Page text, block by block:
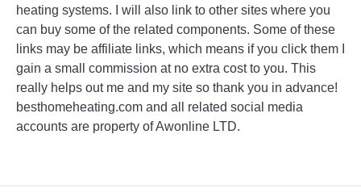
heating systems. I will also link to other sites where you
can buy some of the related components. Some of these
links may be affiliate links, which means if you click them I
gain a small commission at no extra cost to you. This
really helps out me and my site so thank you in advance!
besthomeheating.com and all related social media
accounts are property of Awonline LTD.